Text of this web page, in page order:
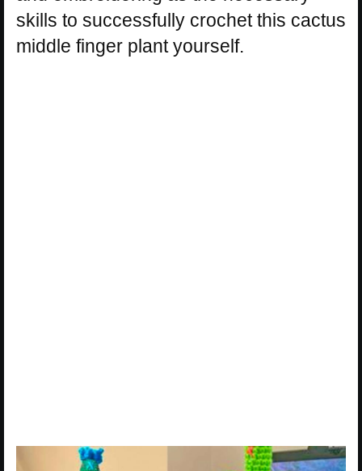
skills to successfully crochet this cactus
middle finger plant yourself.